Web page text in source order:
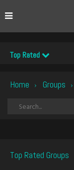
Top Rated
Home › Groups ›
Top Rated Groups